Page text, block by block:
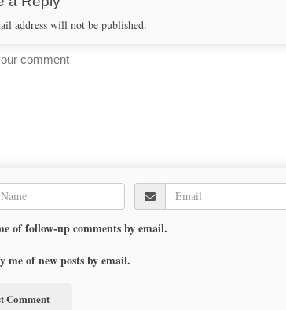
address will not be published.
of follow-up comments by email.
me of new posts by email.